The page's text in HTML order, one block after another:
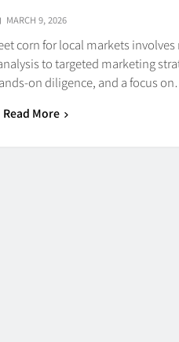
MARCH 9, 2026
corn for local markets
to targeted marketing
on diligence, and a focus
Read More